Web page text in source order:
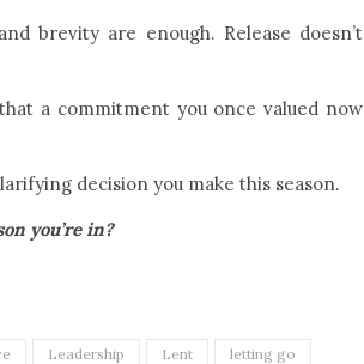
brevity are enough. Release doesn’t
a commitment you once valued now
decision you make this season.
you’re in?
Leadership Lent
letting go